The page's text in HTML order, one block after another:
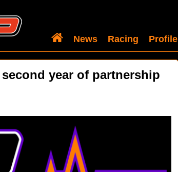
News Racing Profile
year of partnership